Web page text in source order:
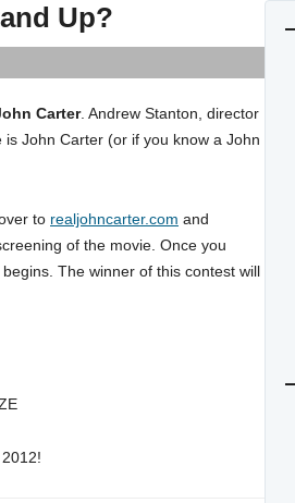
Up?
Carter. Andrew Stanton, director
John Carter (or if you know a John
to realjohncarter.com and
of the movie. Once you
The winner of this contest will